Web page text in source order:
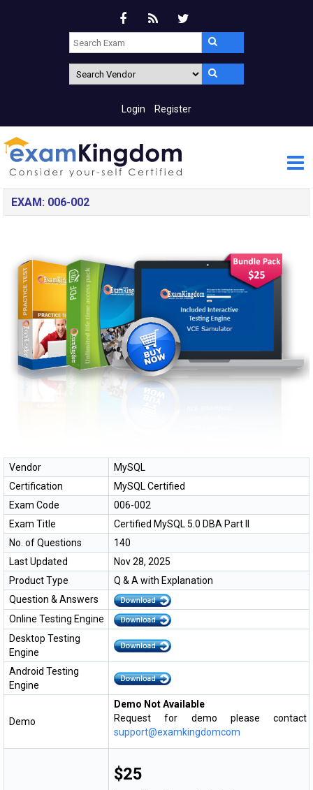
Login Register
EXAM: 006-002
Vendor
MySQL
Certification
MySQL Certified
Exam Code
006-002
Exam Title
Certified MySQL 5.0 DBA Part II
No. of Questions
140
Last Updated
Nov 28, 2025
Product Type
Q & A with Explanation
Question & Answers
Online Testing Engine
Desktop Testing
Engine
Android Testing
Engine
Demo
Demo Not Available
Request for demo please contact
support@examkingdomcom
$25